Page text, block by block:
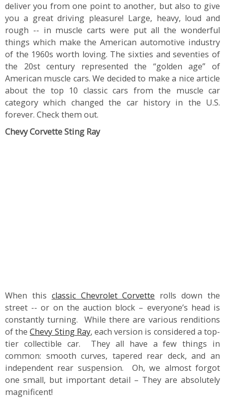
deliver you from one point to another, but also to give
you a great driving pleasure! Large, heavy, loud and
rough -- in muscle carts were put all the wonderful
things which make the American automotive industry
of the 1960s worth loving. The sixties and seventies of
the 20st century represented the “golden age” of
American muscle cars. We decided to make a nice article
about the top 10 classic cars from the muscle car
category which changed the car history in the U.S.
forever. Check them out.
Chevy Corvette Sting Ray
When this classic Chevrolet Corvette rolls down the
street -- or on the auction block – everyone’s head is
constantly turning. While there are various renditions
of theChevy Sting Ray, each version is considered a top-
tier collectible car. They all have a few things in
common: smooth curves, tapered rear deck, and an
independent rear suspension. Oh, we almost forgot
one small, but important detail – They are absolutely
magnificent!